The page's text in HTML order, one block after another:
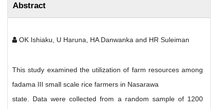
Abstract
OK Ishiaku, U Haruna, HA Danwanka and HR Suleiman
This study examined the utilization of farm resources among
fadama III small scale rice farmers in Nasarawa
state. Data were collected from a random sample of 1200